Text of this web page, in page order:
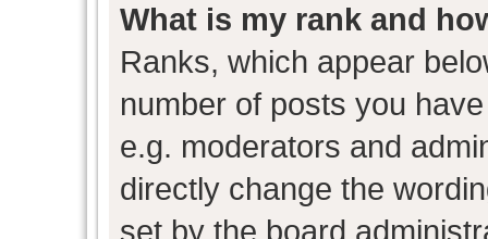
What is my rank and
Ranks, which appear
number of posts you
e.g. moderators and
directly change the
set by the board